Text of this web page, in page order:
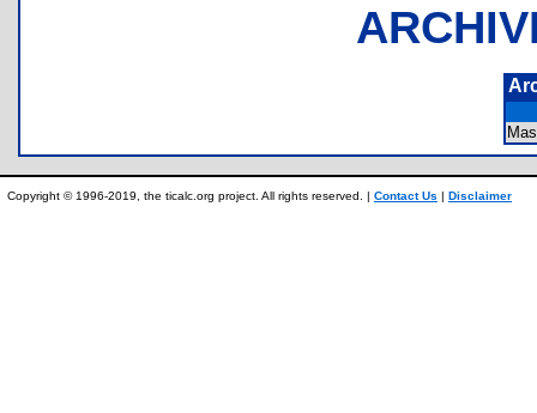
Copyright © 1996-2019, the ticalc.org project. All rights reserved. | Contact Us | Disclaimer